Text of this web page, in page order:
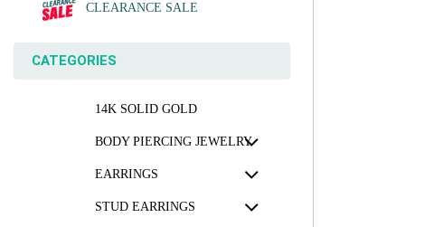
CLEARANCE SALE
CATEGORIES
14K SOLID GOLD
BODY PIERCING JEWELRY
EARRINGS
STUD EARRINGS